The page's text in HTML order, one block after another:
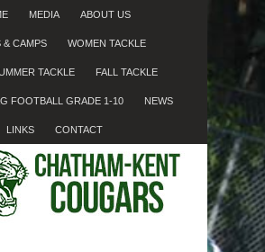
MEDIA ABOUT US
& CAMPS WOMEN TACKLE
TACKLE FALL TACKLE
FOOTBALL GRADE 1-10 NEWS
LINKS CONTACT